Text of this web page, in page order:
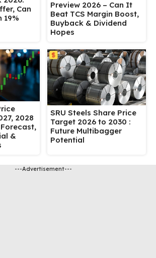
Can
19%
Preview 2026 – Can It
Beat TCS Margin Boost,
Buyback & Dividend
Hopes
2028
&
SRU Steels Share Price
Target 2026 to 2030 :
Future Multibagger
Potential
---Advertisement---